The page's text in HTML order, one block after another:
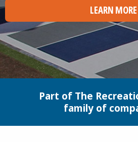
LEARN MORE
Part of The
family of